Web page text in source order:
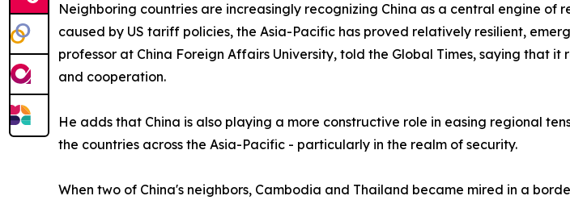
Neighboring countries are increasingly recognizing China as a central engine
caused by US tariff policies, the Asia-Pacific has proved relatively resilient,
professor at China Foreign Affairs University, told the Global Times, saying that
and cooperation.
He adds that China is also playing a more constructive role in easing regional
the countries across the Asia-Pacific - particularly in the realm of security.
When two of China's neighbors, Cambodia and Thailand became mired in a